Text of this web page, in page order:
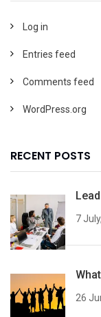
Log in
Entries feed
Comments feed
WordPress.org
RECENT POSTS
7
26